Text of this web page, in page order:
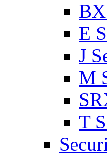
BX
E
J
M
T